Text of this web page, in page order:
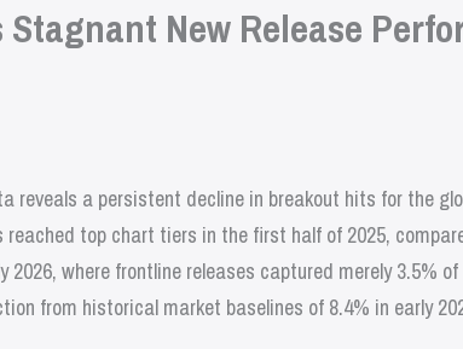
New Release
reveals a persistent decline in breakout hits for the
top chart tiers in the first half of 2025,
where frontline releases captured merely 3.5% of
from historical market baselines of 8.4% in early